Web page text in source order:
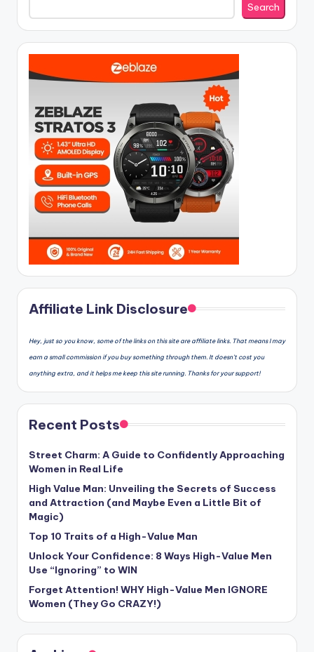
Search
Affiliate Link Disclosure
Hey, just so you know, some of the links on this site are affiliate links. That means I may
earn a small commission if you buy something through them. It doesn’t cost you
anything extra, and it helps me keep this site running. Thanks for your support!
Recent Posts
Street Charm: A Guide to Confidently Approaching
Women in Real Life
High Value Man: Unveiling the Secrets of Success
and Attraction (and Maybe Even a Little Bit of
Magic)
Top 10 Traits of a High-Value Man
Unlock Your Confidence: 8 Ways High-Value Men
Use “Ignoring” to WIN
Forget Attention! WHY High-Value Men IGNORE
Women (They Go CRAZY!)